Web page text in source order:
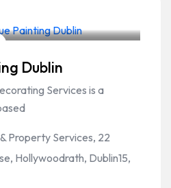
Dublin
Services is a
Property Services, 22
Hollywoodrath, Dublin15,